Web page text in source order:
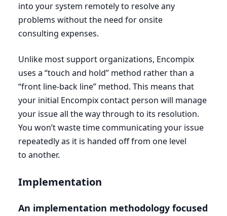
into your system remotely to resolve any
problems without the need for onsite
consulting expenses.
Unlike most support organizations, Encompix
uses a “touch and hold” method rather than a
“front line-back line” method. This means that
your initial Encompix contact person will manage
your issue all the way through to its resolution.
You won’t waste time communicating your issue
repeatedly as it is handed off from one level
to another.
Implementation
An implementation methodology focused